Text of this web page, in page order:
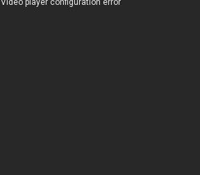
Video player configuration error